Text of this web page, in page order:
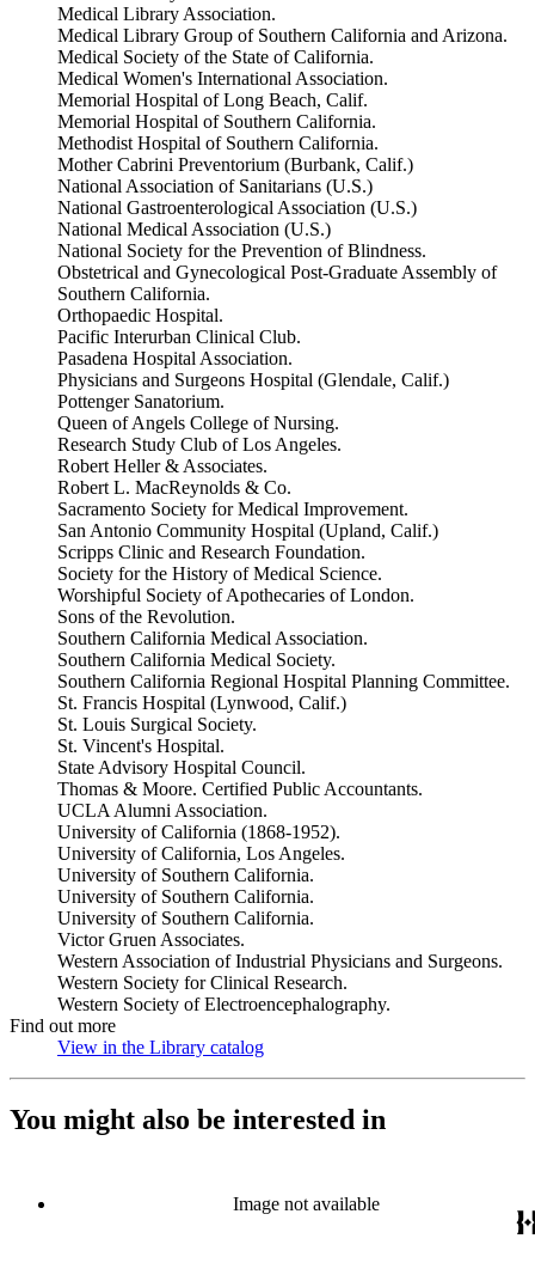
Medical Library Association.
Medical Library Group of Southern California and Arizona.
Medical Society of the State of California.
Medical Women's International Association.
Memorial Hospital of Long Beach, Calif.
Memorial Hospital of Southern California.
Methodist Hospital of Southern California.
Mother Cabrini Preventorium (Burbank, Calif.)
National Association of Sanitarians (U.S.)
National Gastroenterological Association (U.S.)
National Medical Association (U.S.)
National Society for the Prevention of Blindness.
Obstetrical and Gynecological Post-Graduate Assembly of
Southern California.
Orthopaedic Hospital.
Pacific Interurban Clinical Club.
Pasadena Hospital Association.
Physicians and Surgeons Hospital (Glendale, Calif.)
Pottenger Sanatorium.
Queen of Angels College of Nursing.
Research Study Club of Los Angeles.
Robert Heller & Associates.
Robert L. MacReynolds & Co.
Sacramento Society for Medical Improvement.
San Antonio Community Hospital (Upland, Calif.)
Scripps Clinic and Research Foundation.
Society for the History of Medical Science.
Worshipful Society of Apothecaries of London.
Sons of the Revolution.
Southern California Medical Association.
Southern California Medical Society.
Southern California Regional Hospital Planning Committee.
St. Francis Hospital (Lynwood, Calif.)
St. Louis Surgical Society.
St. Vincent's Hospital.
State Advisory Hospital Council.
Thomas & Moore. Certified Public Accountants.
UCLA Alumni Association.
University of California (1868-1952).
University of California, Los Angeles.
University of Southern California.
University of Southern California.
University of Southern California.
Victor Gruen Associates.
Western Association of Industrial Physicians and Surgeons.
Western Society for Clinical Research.
Western Society of Electroencephalography.
Find out more
View in the Library catalog
You might also be interested in
Image not available